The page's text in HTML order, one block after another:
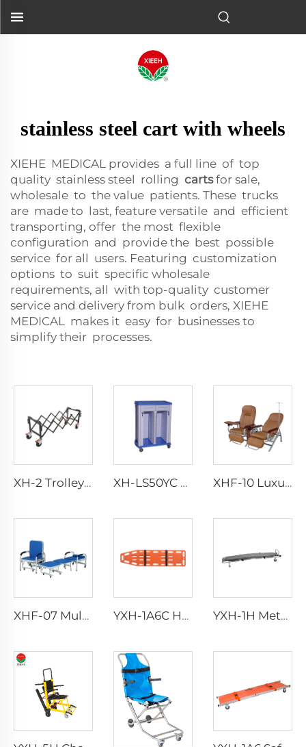
stainless steel cart with wheels
XIEHE MEDICAL provides a full line of top
quality stainless steel rolling cartsfor sale,
wholesale to the value patients. These trucks
are made to last, feature versatile and efficient
transporting, offer the most flexible
configuration and provide the best possible
service for all users. Featuring customization
options to suit specific wholesale
requirements, all with top-quality customer
service and delivery from bulk orders, XIEHE
MEDICAL makes it easy for businesses to
simplify their processes.
XH-2 Trolley With Fold-out Carrying Handles XH-LS50YC Case History Emergency Trolley XHF-10 Luxurious Transfusion Chair
XHF-07 Multifuncional Accessories Chair YXH-1A6C HDPE Material Rescue Spine Board YXH-1H Metal Ambulance Aluminum Alloy Rescue Stretcher